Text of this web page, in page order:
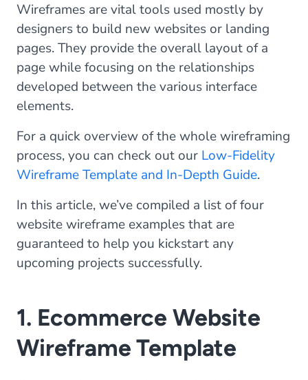
Wireframes are vital tools used mostly by
designers to build new websites or landing
pages. They provide the overall layout of a
page while focusing on the relationships
developed between the various interface
elements.
For a quick overview of the whole wireframing
process, you can check out our Low-Fidelity
Wireframe Template and In-Depth Guide.
In this article, we’ve compiled a list of four
website wireframe examples that are
guaranteed to help you kickstart any
upcoming projects successfully.
1. Ecommerce Website
Wireframe Template